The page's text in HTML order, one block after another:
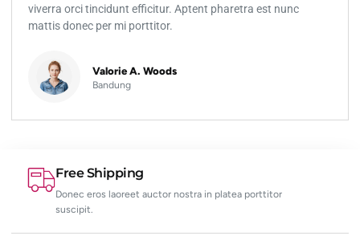
viverra orci tincidunt efficitur. Aptent pharetra est nunc
mattis donec per mi porttitor.
Valorie A. Woods
Bandung
Free Shipping
Donec eros laoreet auctor nostra in platea porttitor
suscipit.